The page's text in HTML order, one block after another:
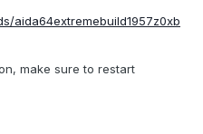
aida64extremebuild1957z0xb
make sure to restart